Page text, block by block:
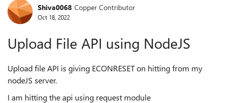
Forum Discussion
Shiva0068 Copper Contributor
Oct 18, 2022
Upload File API using NodeJS
Upload file API is giving ECONRESET on hitting from my
nodeJS server.
I am hitting the api using request module